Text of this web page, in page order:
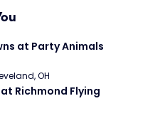
at Party Animals
OH
Richmond Flying